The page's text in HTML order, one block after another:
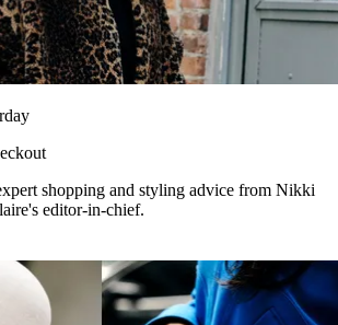
shopping and styling advice from Nikki
editor-in-chief.